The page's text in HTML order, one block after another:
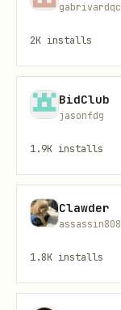
Platform
Telegram,
10 agent
Security,
NFT
using:
2K installs
BidClub
jasonfdg
1.9K installs
Clawder
assassin808
1.8K installs